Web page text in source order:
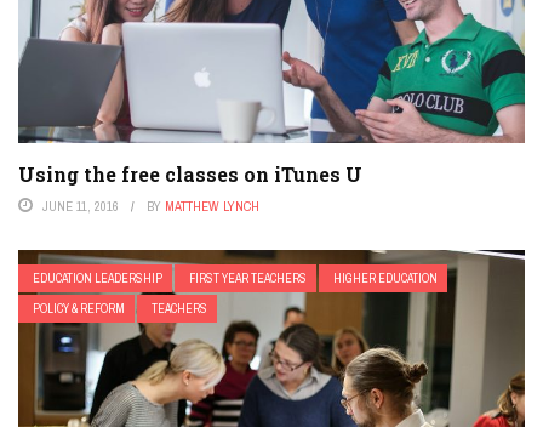
Using the free classes on iTunes U
JUNE 11, 2016 BY MATTHEW LYNCH
EDUCATION LEADERSHIP FIRST YEAR TEACHERS
HIGHER EDUCATION
POLICY & REFORM
TEACHERS